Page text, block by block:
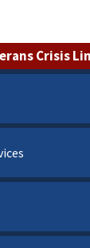
Crisis